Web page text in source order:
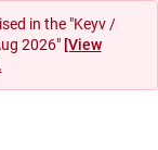
in the "Keyv /
2026" [View